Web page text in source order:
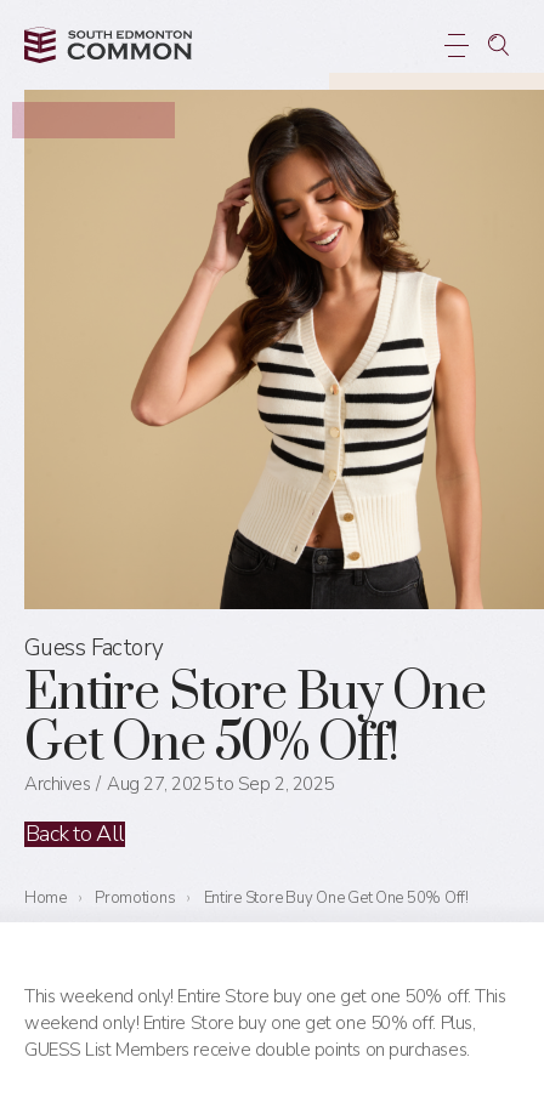
Guess Factory
Entire Store Buy One
Get One 50% Off!
Archives Aug 27, 2025 to Sep 2, 2025
Back to All
Home › Promotions › Entire Store Buy One Get One 50% Off!
This weekend only! Entire Store buy one get one 50% off. This
weekend only! Entire Store buy one get one 50% off. Plus,
GUESS List Members receive double points on purchases.